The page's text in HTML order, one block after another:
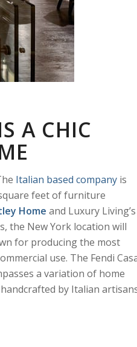
A CHIC
Italian based company is
feet of furniture
Home and Luxury Living’s
the New York location will
for producing the most
use. The Fendi
a variation of home
by Italian